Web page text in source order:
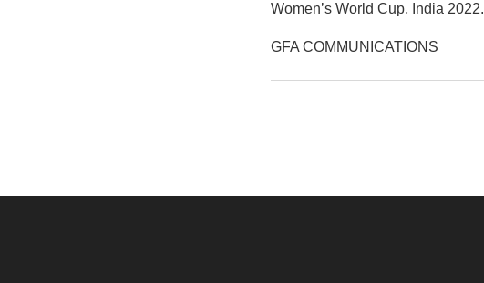
Women’s World Cup, India 2022.
GFA COMMUNICATIONS